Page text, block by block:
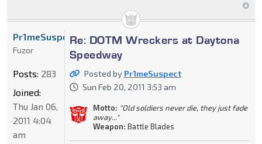
Re: DOTM Wreckers at Daytona
Speedway
Posted by Pr1meSuspect
Sun Feb 20, 2011 3:53 am
Motto: "Old soldiers never die, they just fade
away..."
Weapon: Battle Blades
Pr1meSuspect
Fuzor
Posts: 283
Joined:
Thu Jan 06,
2011 4:04
am